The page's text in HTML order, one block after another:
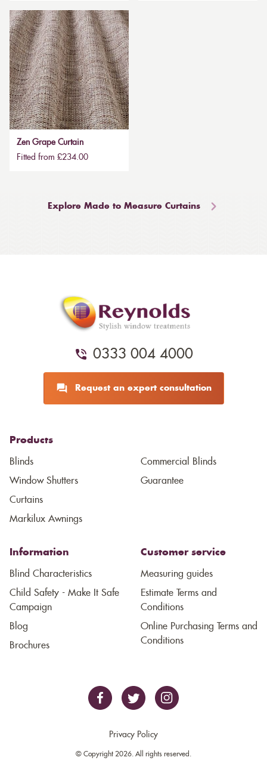
Zen Grape Curtain
Fitted from £234.00
Explore Made to Measure Curtains
0333 004 4000
Request an expert consultation
Products
Blinds
Window Shutters
Curtains
Markilux Awnings
Commercial Blinds
Guarantee
Information
Blind Characteristics
Child Safety - Make It Safe
Campaign
Blog
Brochures
Customer service
Measuring guides
Estimate Terms and
Conditions
Online Purchasing Terms and
Conditions
Privacy Policy
© Copyright 2026. All rights reserved.